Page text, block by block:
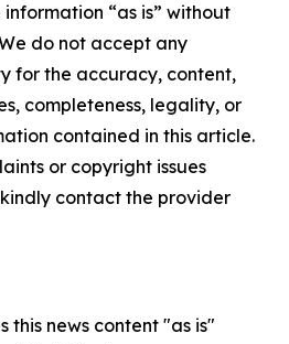
“as is” without
do not accept any
for the accuracy, content,
completeness, legality, or
contained in this article.
or copyright issues
contact the provider
this news content "as is"